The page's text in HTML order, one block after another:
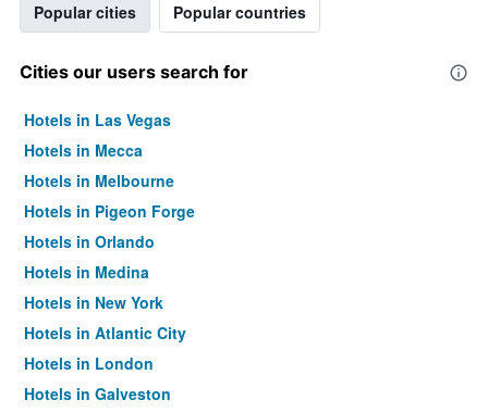
Popular cities Popular countries
Cities our users search for
Hotels in Las Vegas
Hotels in Mecca
Hotels in Melbourne
Hotels in Pigeon Forge
Hotels in Orlando
Hotels in Medina
Hotels in New York
Hotels in Atlantic City
Hotels in London
Hotels in Galveston